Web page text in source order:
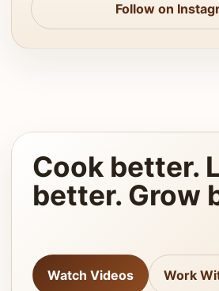
Follow on
Cook better.
better. Grow
Watch Videos Work